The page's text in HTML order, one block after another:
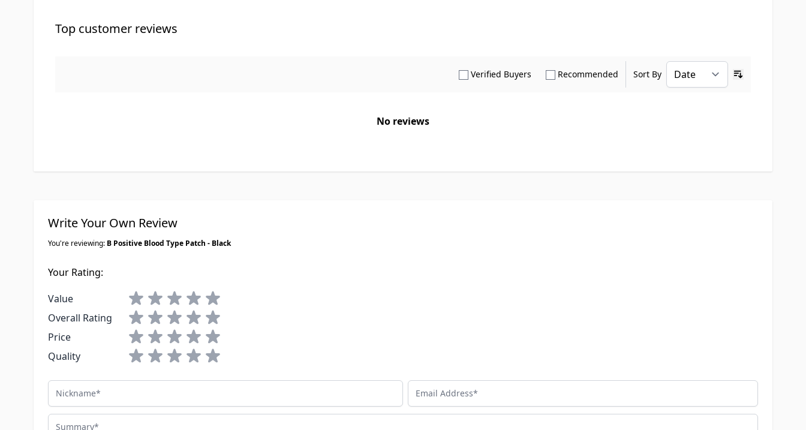
Top customer reviews
Verified Buyers Show only Verified Buyers reviews
Recommended Show only Recommended reviews
Sort By
No reviews
Write Your Own Review
You're reviewing: B Positive Blood Type Patch - Black
Your Rating:
Value
1 star2 stars3 stars4 stars5 stars
Overall Rating
1 star2 stars3 stars4 stars5 stars
Price
1 star2 stars3 stars4 stars5 stars
Quality
1 star2 stars3 stars4 stars5 stars
Nickname
Email Address
Summary